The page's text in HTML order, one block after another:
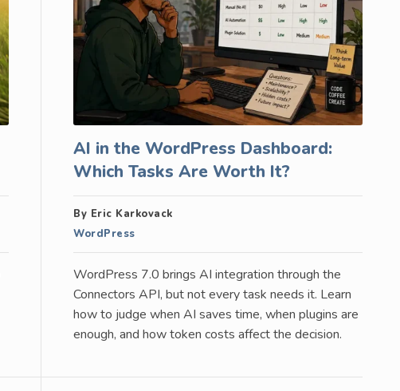
AI in the WordPress Dashboard:
Which Tasks Are Worth It?
By Eric Karkovack
WordPress
WordPress 7.0 brings AI integration through the
Connectors API, but not every task needs it. Learn
how to judge when AI saves time, when plugins are
enough, and how token costs affect the decision.